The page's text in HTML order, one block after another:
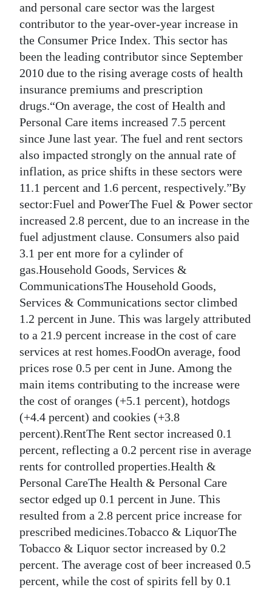
Business
Sport
Life
Opinion
RG
Podcast
Jobs
Classifieds
Obituaries
Weather
Digital
RGMags
Drive
For
Change
and personal care sector was the largest
contributor to the year-over-year increase in
the Consumer Price Index. This sector has
been the leading contributor since September
2010 due to the rising average costs of health
insurance premiums and prescription
drugs.“On average, the cost of Health and
Personal Care items increased 7.5 percent
since June last year. The fuel and rent sectors
also impacted strongly on the annual rate of
inflation, as price shifts in these sectors were
11.1 percent and 1.6 percent, respectively.”By
sector:Fuel and PowerThe Fuel & Power sector
increased 2.8 percent, due to an increase in the
fuel adjustment clause. Consumers also paid
3.1 per ent more for a cylinder of
gas.Household Goods, Services &
CommunicationsThe Household Goods,
Services & Communications sector climbed
1.2 percent in June. This was largely attributed
to a 21.9 percent increase in the cost of care
services at rest homes.FoodOn average, food
prices rose 0.5 per cent in June. Among the
main items contributing to the increase were
the cost of oranges (+5.1 percent), hotdogs
(+4.4 percent) and cookies (+3.8
percent).RentThe Rent sector increased 0.1
percent, reflecting a 0.2 percent rise in average
rents for controlled properties.Health &
Personal CareThe Health & Personal Care
sector edged up 0.1 percent in June. This
resulted from a 2.8 percent price increase for
prescribed medicines.Tobacco & LiquorThe
Tobacco & Liquor sector increased by 0.2
percent. The average cost of beer increased 0.5
percent, while the cost of spirits fell by 0.1